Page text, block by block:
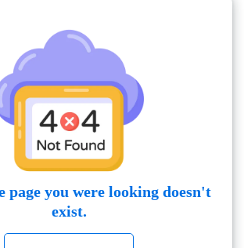
page you were looking doesn't
exist.